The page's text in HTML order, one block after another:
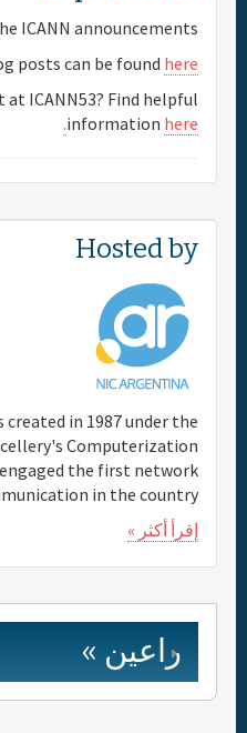
ICANN announcements
posts can be found here
at ICANN53? Find helpful
information here.
Hosted by
created in 1987 under the
Computerization
the first network
in the country.
إقرأ أكثر »
راعين »